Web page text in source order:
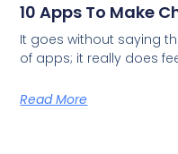
10 Apps To Make
It goes without saying
of apps; it really does
Read More